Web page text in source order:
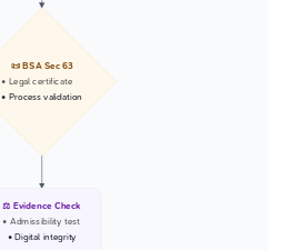
📜 BSA Sec 63
• Legal certificate
• Process validation
⚖️ Evidence Check
• Admissibility test
• Digital integrity